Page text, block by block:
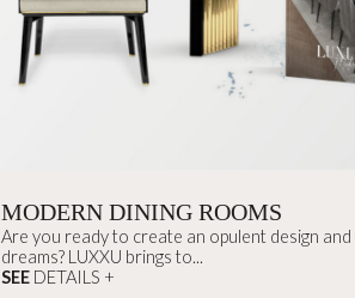
MODERN DINING ROOMS
Are you ready to create an opulent design
dreams? LUXXU brings to...
SEE DETAILS +